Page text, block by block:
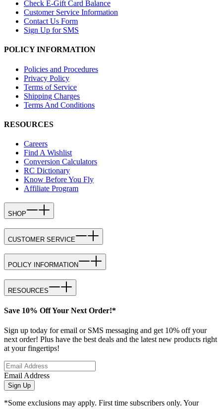
Check E-Gift Card Balance
Customer Service Information
Contact Us Form
Sign Up for SMS
POLICY INFORMATION
Policies and Procedures
Privacy Policy
Terms of Service
Shipping Charges
Terms And Conditions
RESOURCES
Careers
Find A Wishlist
Conversion Calculators
RC Dictionary
Know Before You Fly
Affiliate Program
SHOP
CUSTOMER SERVICE
POLICY INFORMATION
RESOURCES
Save 10% Off Your Next Order!*
Sign up today for email or SMS messaging and get 10% off your
next order! Plus have the best deals and the latest new products right
at your fingertips!
Email Address
Sign Up
*Some exclusions may apply. First time subscribers only. Your